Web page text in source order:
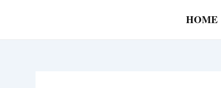
HOME